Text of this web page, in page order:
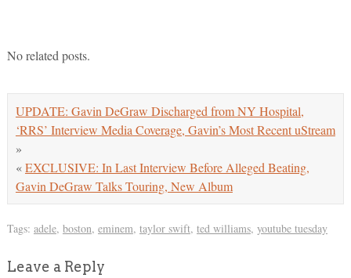
No related posts.
UPDATE: Gavin DeGraw Discharged from NY Hospital,
‘RRS’ Interview Media Coverage, Gavin’s Most Recent uStream
»
«EXCLUSIVE: In Last Interview Before Alleged Beating,
Gavin DeGraw Talks Touring, New Album
Tags: adele, boston, eminem, taylor swift, ted williams, youtube tuesday
Leave a Reply